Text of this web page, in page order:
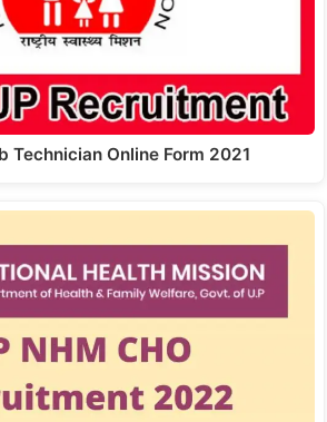
Technician Online Form 2021